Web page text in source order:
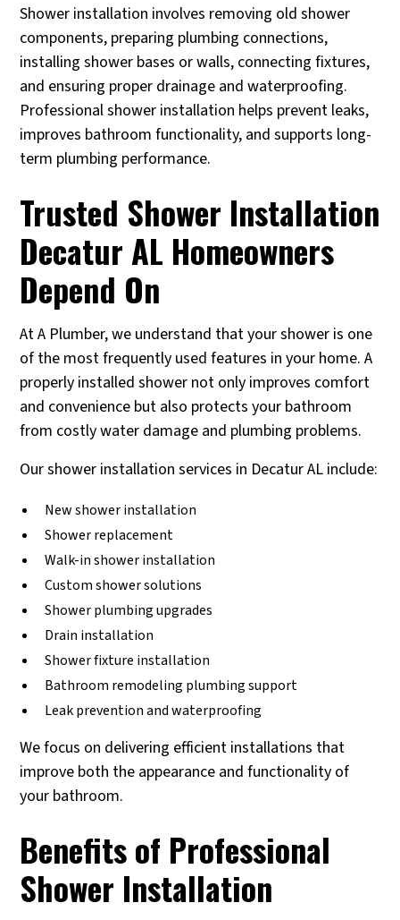
Shower installation involves removing old shower
components, preparing plumbing connections,
installing shower bases or walls, connecting fixtures,
and ensuring proper drainage and waterproofing.
Professional shower installation helps prevent leaks,
improves bathroom functionality, and supports long-
term plumbing performance.
Trusted Shower Installation
Decatur AL Homeowners
Depend On
At A Plumber, we understand that your shower is one
of the most frequently used features in your home. A
properly installed shower not only improves comfort
and convenience but also protects your bathroom
from costly water damage and plumbing problems.
Our shower installation services in Decatur AL include:
New shower installation
Shower replacement
Walk-in shower installation
Custom shower solutions
Shower plumbing upgrades
Drain installation
Shower fixture installation
Bathroom remodeling plumbing support
Leak prevention and waterproofing
We focus on delivering efficient installations that
improve both the appearance and functionality of
your bathroom.
Benefits of Professional
Shower Installation